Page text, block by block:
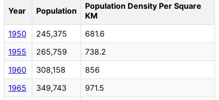
Year Population
Population Density Per Square
KM
1950
245,375
681.6
1955
265,759
738.2
1960
308,158
856
1965
349,743
971.5